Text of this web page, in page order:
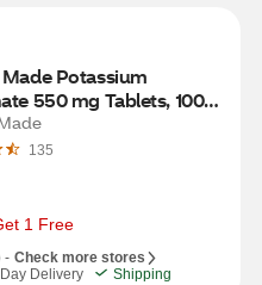
Potassium
550 mg Tablets, 100
135
1 Free
- Check more stores
Delivery
Shipping